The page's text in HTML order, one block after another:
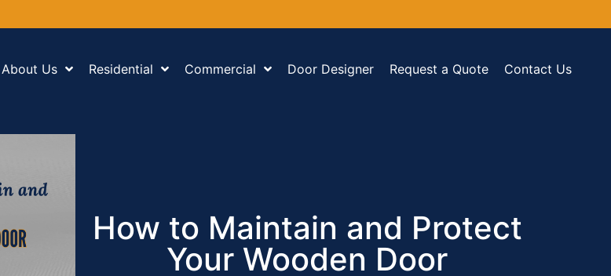
About Us Residential Commercial Door Designer Request a Quote Contact Us
How to Maintain and Protect
Your Wooden Door